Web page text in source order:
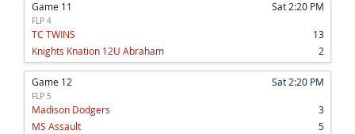
Game 11 Sat 2:20 PM
FLP 4
13
TC TWINS
2
Knights Knation 12U Abraham
Game 12 Sat 2:20 PM
FLP 5
3
Madison Dodgers
5
MS Assault